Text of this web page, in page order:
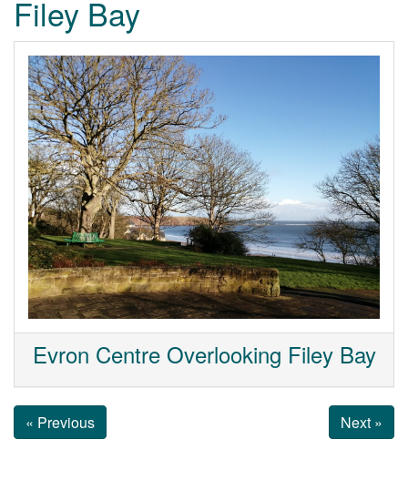
Filey Bay
Evron Centre Overlooking Filey Bay
« Previous Next »